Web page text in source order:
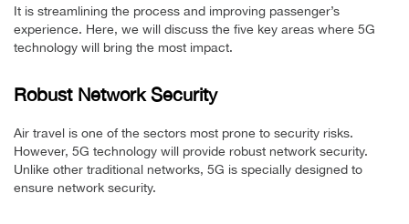
It is streamlining the process and improving passenger’s
experience. Here, we will discuss the five key areas where 5G
technology will bring the most impact.
Robust Network Security
Air travel is one of the sectors most prone to security risks.
However, 5G technology will provide robust network security.
Unlike other traditional networks, 5G is specially designed to
ensure network security.